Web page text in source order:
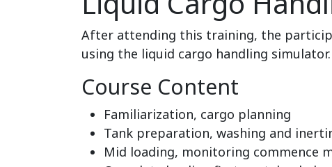
After attending this training, the
using the liquid cargo handling simulator.
Course Content
Familiarization, cargo planning
Tank preparation, washing and
Mid loading, monitoring commence